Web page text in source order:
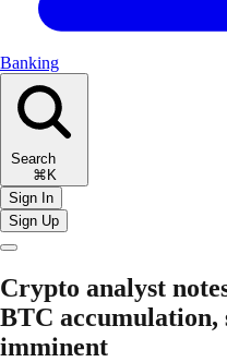
Banking
Search
⌘K
Sign In
Sign Up
Crypto analyst
BTC accumulation,
imminent